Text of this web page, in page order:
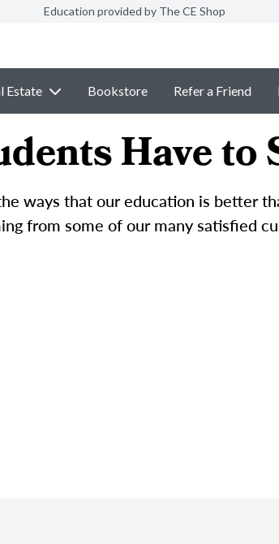
Education provided by The CE Shop
Estate Bookstore Refer a Friend
Have to
ways that our education is better
from some of our many satisfied